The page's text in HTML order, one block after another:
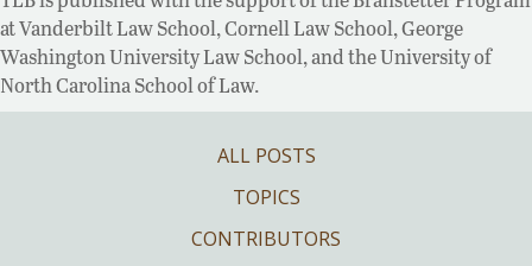
at Vanderbilt Law School, Cornell Law School, George
Washington University Law School, and the University of
North Carolina School of Law.
ALL POSTS
TOPICS
CONTRIBUTORS